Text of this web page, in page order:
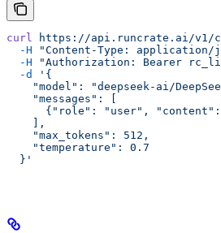
curl https://api.runcrate.ai/v1/
  -H
"Content-Type: application/
  -H
"Authorization: Bearer
  -d
'{
"model": "deepseek-ai/
    "messages": [
{"role": "user",
    ],
    "max_tokens": 512,
    "temperature": 0.7
  }'